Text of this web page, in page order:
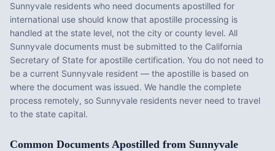
Sunnyvale residents who need documents apostilled for
international use should know that apostille processing is
handled at the state level, not the city or county level. All
Sunnyvale documents must be submitted to the California
Secretary of State for apostille certification. You do not need to
be a current Sunnyvale resident — the apostille is based on
where the document was issued. We handle the complete
process remotely, so Sunnyvale residents never need to travel
to the state capital.
Common Documents Apostilled from Sunnyvale